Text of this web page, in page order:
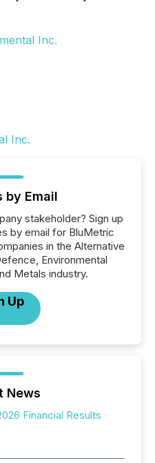
Inc.
by Email
stakeholder? Sign up
by email for BluMetric
in the Alternative
Environmental
Metals industry.
Up
News
Financial Results